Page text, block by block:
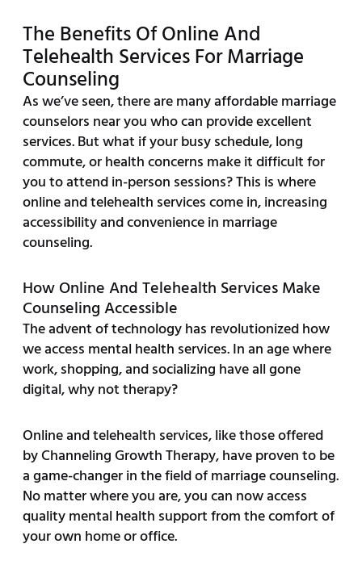
The Benefits Of Online And
Telehealth Services For Marriage
Counseling
As we’ve seen, there are many affordable marriage
counselors near you who can provide excellent
services. But what if your busy schedule, long
commute, or health concerns make it difficult for
you to attend in-person sessions? This is where
online and telehealth services come in, increasing
accessibility and convenience in marriage
counseling.
How Online And Telehealth Services Make
Counseling Accessible
The advent of technology has revolutionized how
we access mental health services. In an age where
work, shopping, and socializing have all gone
digital, why not therapy?
Online and telehealth services, like those offered
by Channeling Growth Therapy, have proven to be
a game-changer in the field of marriage counseling.
No matter where you are, you can now access
quality mental health support from the comfort of
your own home or office.